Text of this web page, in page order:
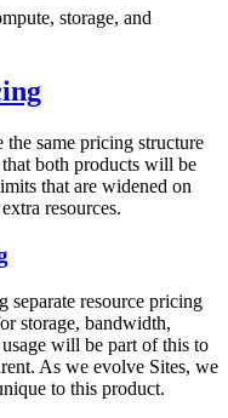
storage, and
same pricing structure
both products will be
that are widened on
resources.
separate resource pricing
storage, bandwidth,
will be part of this to
As we evolve Sites, we
to this product.